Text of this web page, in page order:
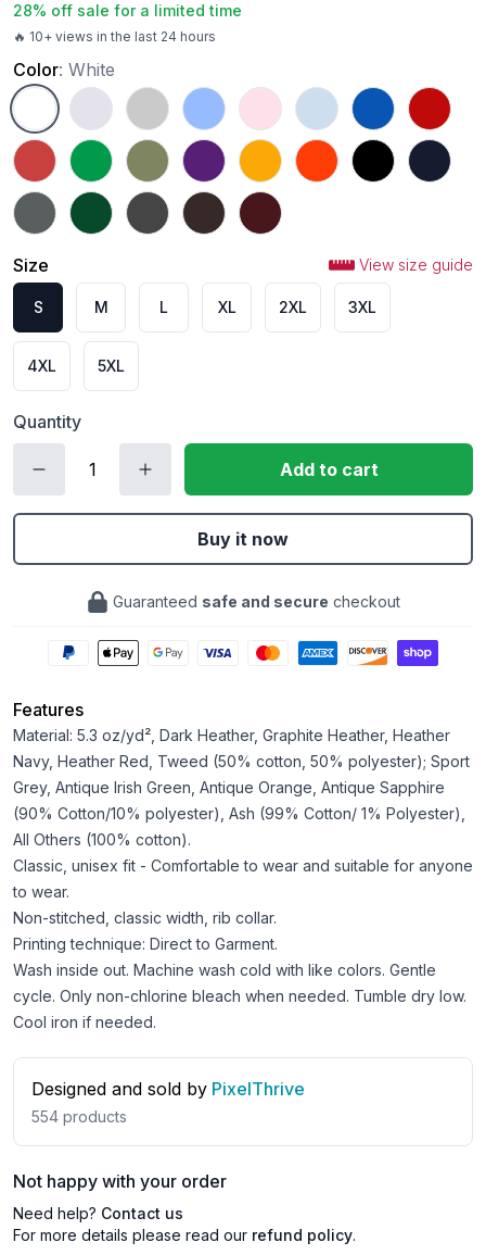
🔥 10+ views in the last 24 hours
28% off sale for a limited time
Color: White
White Ash Sport GreyCarolina Blue
Light PinkLight BlueRoyal Red
Heather RedIrish GreenMilitary Green
Purple Gold OrangeBlack Navy
CharcoalForest GreenDark HeatherDark Chocolate
Maroon
Size View size guide
S M L XL 2XL 3XL
4XL 5XL
Quantity
Add to cart
Buy it now
Guaranteed safe and secure checkout
Features
Material: 5.3 oz/yd², Dark Heather, Graphite Heather, Heather
Navy, Heather Red, Tweed (50% cotton, 50% polyester); Sport
Grey, Antique Irish Green, Antique Orange, Antique Sapphire
(90% Cotton/10% polyester), Ash (99% Cotton/ 1% Polyester),
All Others (100% cotton).
Classic, unisex fit - Comfortable to wear and suitable for anyone
to wear.
Non-stitched, classic width, rib collar.
Printing technique: Direct to Garment.
Wash inside out. Machine wash cold with like colors. Gentle
cycle. Only non-chlorine bleach when needed. Tumble dry low.
Cool iron if needed.
Designed and sold by PixelThrive
554 products
Not happy with your order
Need help? Contact us
For more details please read our refund policy.